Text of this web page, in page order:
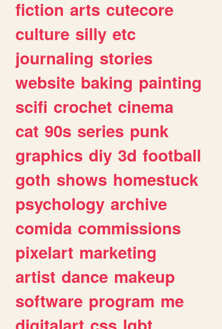
fiction arts cutecore
culture silly etc
journaling stories
website baking painting
scifi crochet cinema
cat 90s series punk
graphics diy 3d football
goth shows homestuck
psychology archive
comida commissions
pixelart marketing
artist dance makeup
software program me